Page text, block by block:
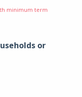
minimum term
or